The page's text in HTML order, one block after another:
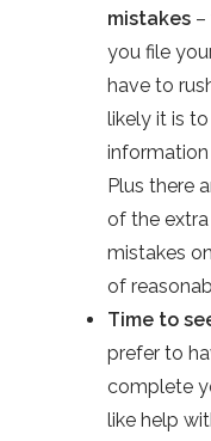
mistakes
you file
have to
likely it is
Plus there
of the
mistakes
of
Time to
prefer to
complete
like help